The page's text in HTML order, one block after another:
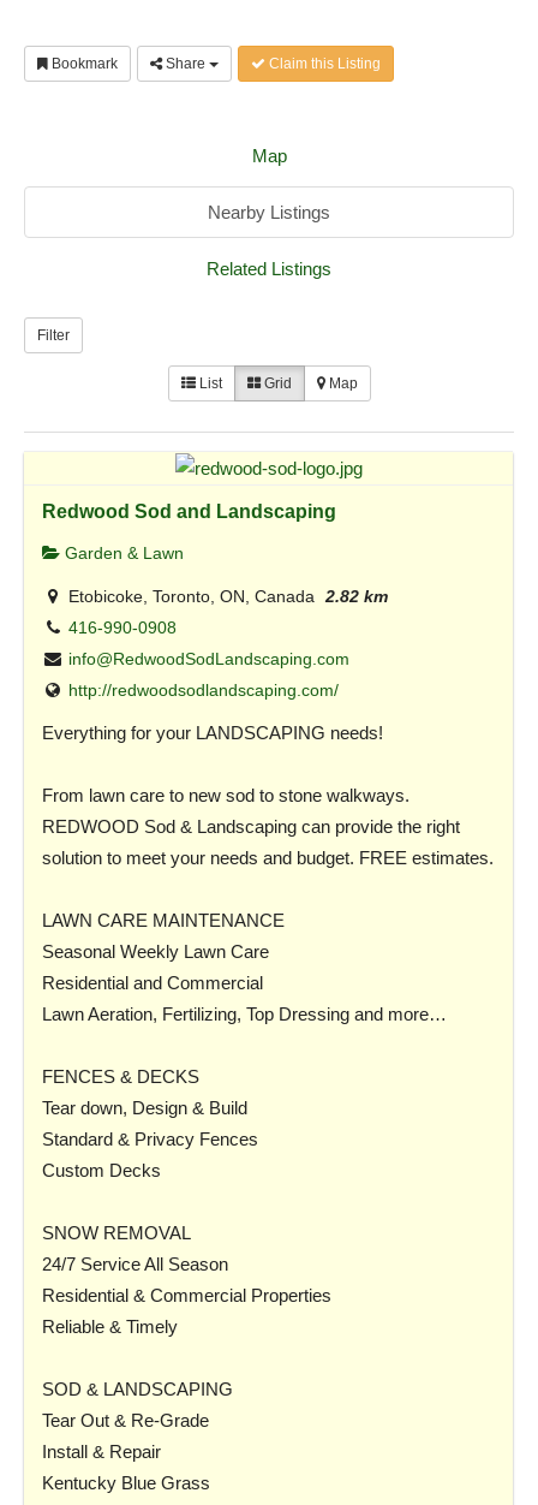
Bookmark Share Claim this Listing
Map
Nearby Listings
Related Listings
Filter
List Grid Map
Redwood Sod and Landscaping
Garden & Lawn
Etobicoke, Toronto, ON, Canada
2.82 km
416-990-0908
info@RedwoodSodLandscaping.com
http://redwoodsodlandscaping.com/
Everything for your LANDSCAPING needs!
From lawn care to new sod to stone walkways.
REDWOOD Sod & Landscaping can provide the right
solution to meet your needs and budget. FREE estimates.
LAWN CARE MAINTENANCE
Seasonal Weekly Lawn Care
Residential and Commercial
Lawn Aeration, Fertilizing, Top Dressing and more…
FENCES & DECKS
Tear down, Design & Build
Standard & Privacy Fences
Custom Decks
SNOW REMOVAL
24/7 Service All Season
Residential & Commercial Properties
Reliable & Timely
SOD & LANDSCAPING
Tear Out & Re-Grade
Install & Repair
Kentucky Blue Grass